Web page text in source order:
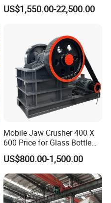
US$1,550.00-22,500.00
Mobile Jaw Crusher 400 X
600 Price for Glass Bottle
Gold Mining Rock
Construction Stone
Crushing Machine Mini
Vidrio Trituradoras
Trituradora De Piedra Track
US$800.00-1,500.00